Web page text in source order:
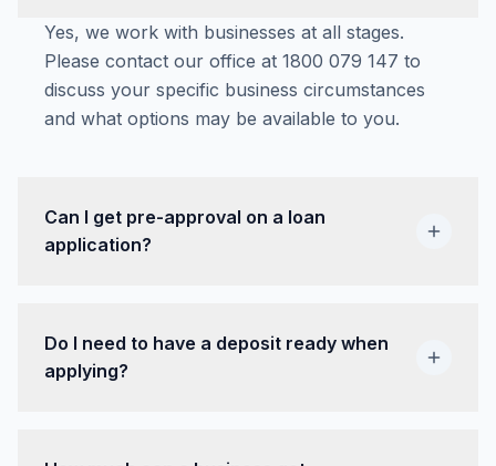
Yes, we work with businesses at all stages.
Please contact our office at 1800 079 147 to
discuss your specific business circumstances
and what options may be available to you.
Can I get pre-approval on a loan
application?
the right vehicle for your business needs.
Do I need to have a deposit ready when
applying?